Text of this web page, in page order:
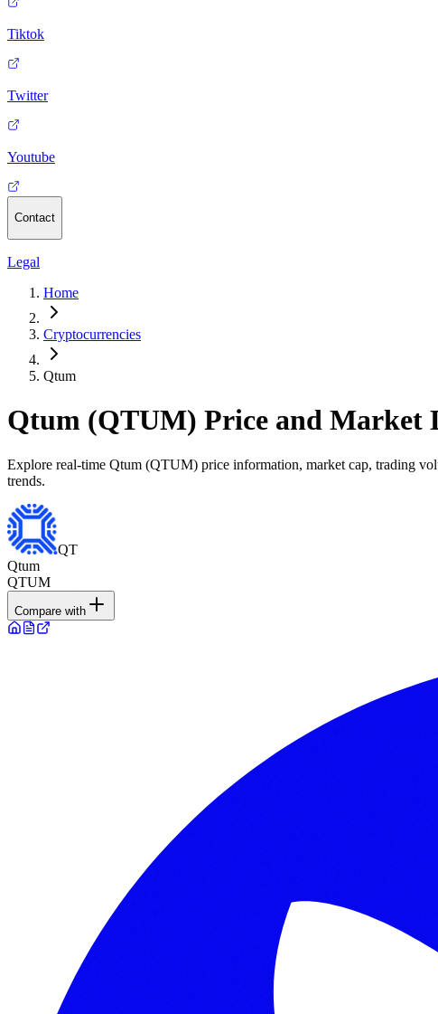
Tiktok
Twitter
Youtube
Contact
Legal
Home
Cryptocurrencies
Qtum
Qtum (QTUM) Price and Market
Explore real-time Qtum (QTUM) price information, market cap, trading
trends.
QT
Qtum
QTUM
Compare with